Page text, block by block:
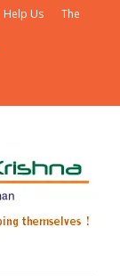
Help Us
The